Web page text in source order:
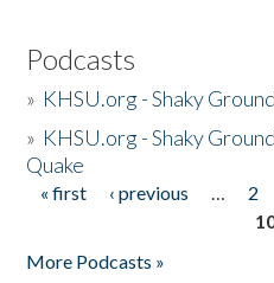
Podcasts
» KHSU.org - Shaky
» KHSU.org - Shaky
Quake
Pages
« first ‹ previous … 2
More Podcasts »